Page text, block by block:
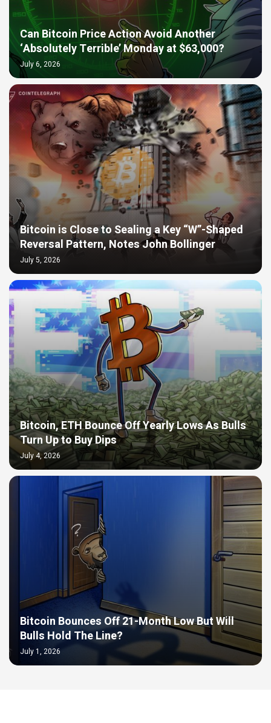
Can Bitcoin Price Action Avoid Another
‘Absolutely Terrible’ Monday at $63,000?
July 6, 2026
Bitcoin is Close to Sealing a Key “W”-Shaped
Reversal Pattern, Notes John Bollinger
July 5, 2026
Bitcoin, ETH Bounce Off Yearly Lows As Bulls
Turn Up to Buy Dips
July 4, 2026
Bitcoin Bounces Off 21-Month Low But Will
Bulls Hold The Line?
July 1, 2026